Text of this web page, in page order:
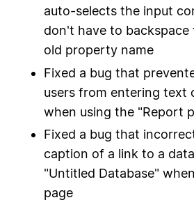
auto-selects the input
don't have to
old property name
Fixed a bug that
users from entering text
when using the "Report
Fixed a bug that
caption of a link to a
"Untitled Database"
page